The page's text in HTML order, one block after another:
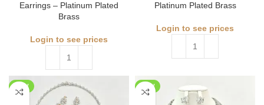
Earrings – Platinum Plated
Brass
Login to see prices
Platinum Plated Brass
Login to see prices
NEW NEW